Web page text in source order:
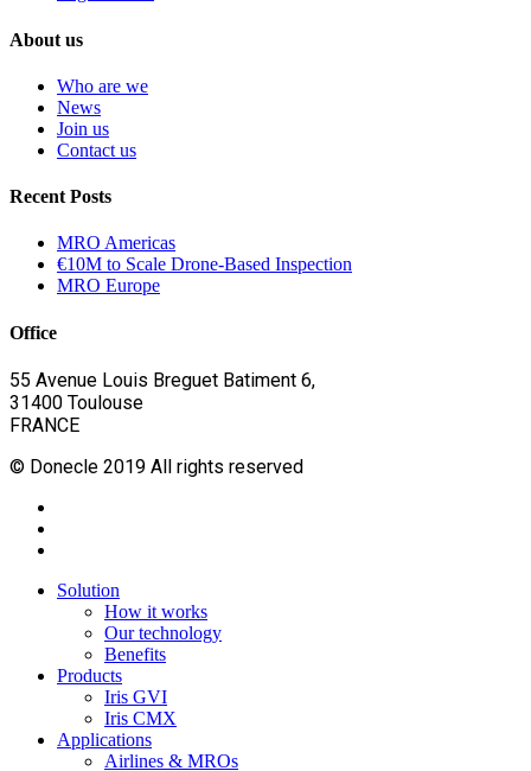
About us
Who are we
News
Join us
Contact us
Recent Posts
MRO Americas
€10M to Scale Drone-Based Inspection
MRO Europe
Office
55 Avenue Louis Breguet Batiment 6,
31400 Toulouse
FRANCE
© Donecle 2019 All rights reserved
Close
Solution
How it works
Our technology
Benefits
Products
Iris GVI
Iris CMX
Applications
Airlines & MROs